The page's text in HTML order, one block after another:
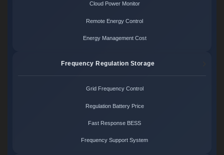
Cloud Power Monitor
Remote Energy Control
Energy Management Cost
Frequency Regulation Storage
Grid Frequency Control
Regulation Battery Price
Fast Response BESS
Frequency Support System